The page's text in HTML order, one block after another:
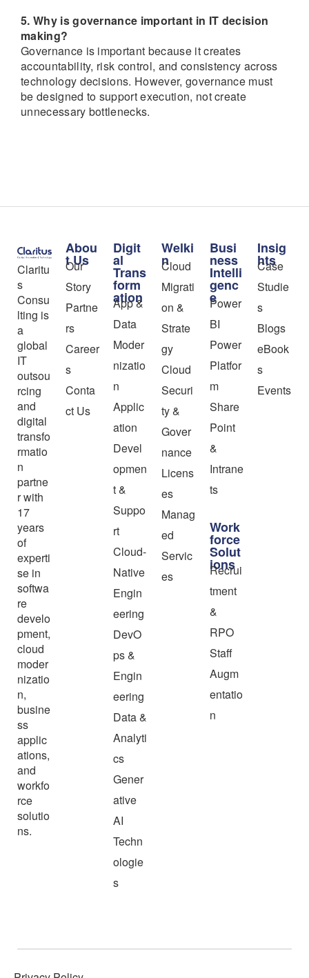
5. Why is governance important in IT decision
making?
Governance is important because it creates
accountability, risk control, and consistency across
technology decisions. However, governance must
be designed to support execution, not create
unnecessary bottlenecks.
Claritu
s
Consu
lting is
a
global
IT
outsou
rcing
and
digital
transfo
rmatio
n
partne
r with
17
years
of
experti
se in
softwa
re
develo
pment,
cloud
moder
nizatio
n,
busine
ss
applic
ations,
and
workfo
rce
solutio
ns.
Abou
t Us
Our
Story
Partne
rs
Career
s
Conta
ct Us
Digit
al
Trans
form
ation
App &
Data
Moder
nizatio
n
Applic
ation
Devel
opmen
t &
Suppo
rt
Cloud-
Native
Engin
eering
DevO
ps &
Engin
eering
Data &
Analyti
cs
Gener
ative
AI
Techn
ologie
s
Welki
n
Cloud
Migrati
on &
Strate
gy
Cloud
Securi
ty &
Gover
nance
Licens
es
Manag
ed
Servic
es
Busi
ness
Intelli
genc
e
Power
BI
Power
Platfor
m
Share
Point
&
Intrane
ts
Work
force
Solut
ions
Recrui
tment
&
RPO
Staff
Augm
entatio
n
Insig
hts
Case
Studie
s
Blogs
eBook
s
Events